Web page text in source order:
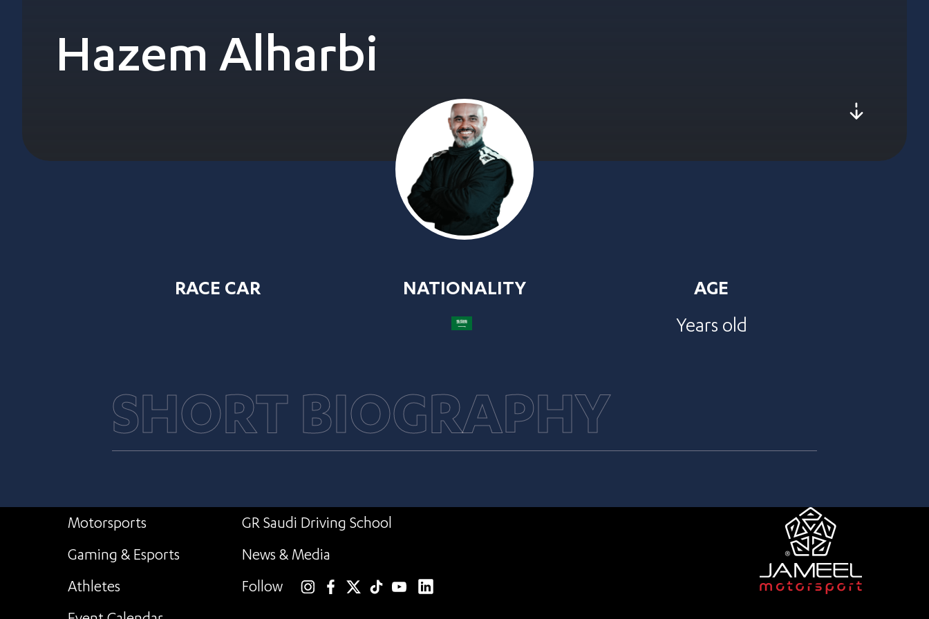
Hazem Alharbi
js-
RACE CAR NATIONALITY
AGE
Years old
SHORT BIOGRAPHY
Motorsports
Gaming & Esports
Athletes
GR Saudi Driving School
News & Media
Follow